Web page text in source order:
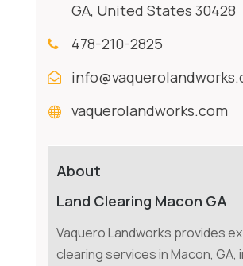
GA, United States 30428
478-210-2825
vaquerolandworks.com
About
Land Clearing Macon GA
Vaquero Landworks provides
clearing services in Macon, GA,